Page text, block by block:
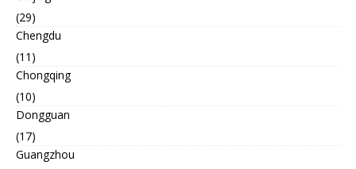
(29)
Chengdu
(11)
Chongqing
(10)
Dongguan
(17)
Guangzhou